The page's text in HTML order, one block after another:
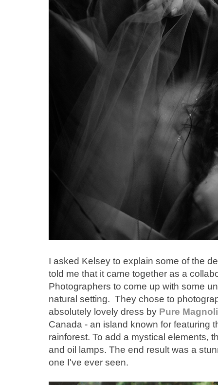
I asked Kelsey to explain some of the
told me that it came together as a
Photographers to come up with some
natural setting. They chose to
absolutely lovely dress by Pure
Canada - an island known for featuring
rainforest. To add a mystical elements,
and oil lamps. The end result was a
one I've ever seen.